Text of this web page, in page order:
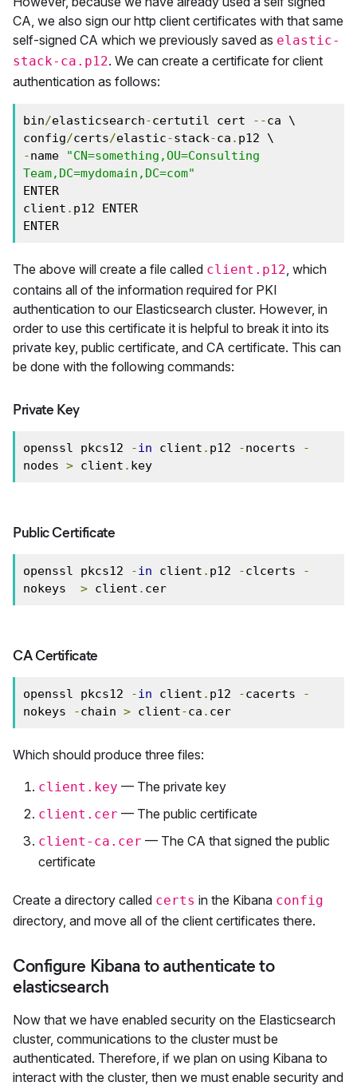
CA, we also sign our http client certificates with that same
self-signed CA which we previously saved as elastic-
stack-ca.p12. We can create a certificate for client
authentication as follows:
bin/elasticsearch-certutil cert --ca \
config/certs/elastic-stack-ca .
-name
"CN=something,OU=Consulting
Team,DC=mydomain,DC=com"
ENTER
client . p12 ENTER
ENTER
The above will create a file called client.p12, which
contains all of the information required for PKI
authentication to our Elasticsearch cluster. However, in
order to use this certificate it is helpful to break it into its
private key, public certificate, and CA certificate. This can
be done with the following commands:
Private Key
openssl pkcs12 -in client . p12 -nocerts
-
nodes > client . key
Public Certificate
openssl pkcs12 -in client . p12 -clcerts
-
nokeys > client . cer
CA Certificate
openssl pkcs12 -in client . p12 -cacerts
-
nokeys
-chain > client-ca . cer
Which should produce three files:
client.key — The private key
client.cer — The public certificate
client-ca.cer — The CA that signed the public
certificate
Create a directory called certs in the Kibana config
directory, and move all of the client certificates there.
Configure Kibana to authenticate to
elasticsearch
Now that we have enabled security on the Elasticsearch
cluster, communications to the cluster must be
authenticated. Therefore, if we plan on using Kibana to
interact with the cluster, then we must enable security and